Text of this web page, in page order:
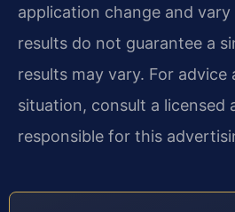
application change and vary
results do not guarantee a
results may vary. For
situation, consult a licensed
responsible for this